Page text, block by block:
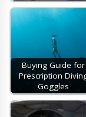
Buying Guide for
Prescription
Goggles